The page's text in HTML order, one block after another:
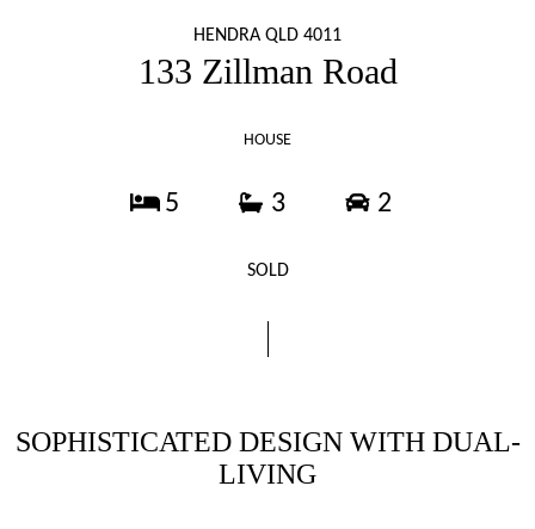
HENDRA QLD 4011
133 Zillman Road
HOUSE
5 3 2
SOLD
SOPHISTICATED DESIGN WITH DUAL-
LIVING